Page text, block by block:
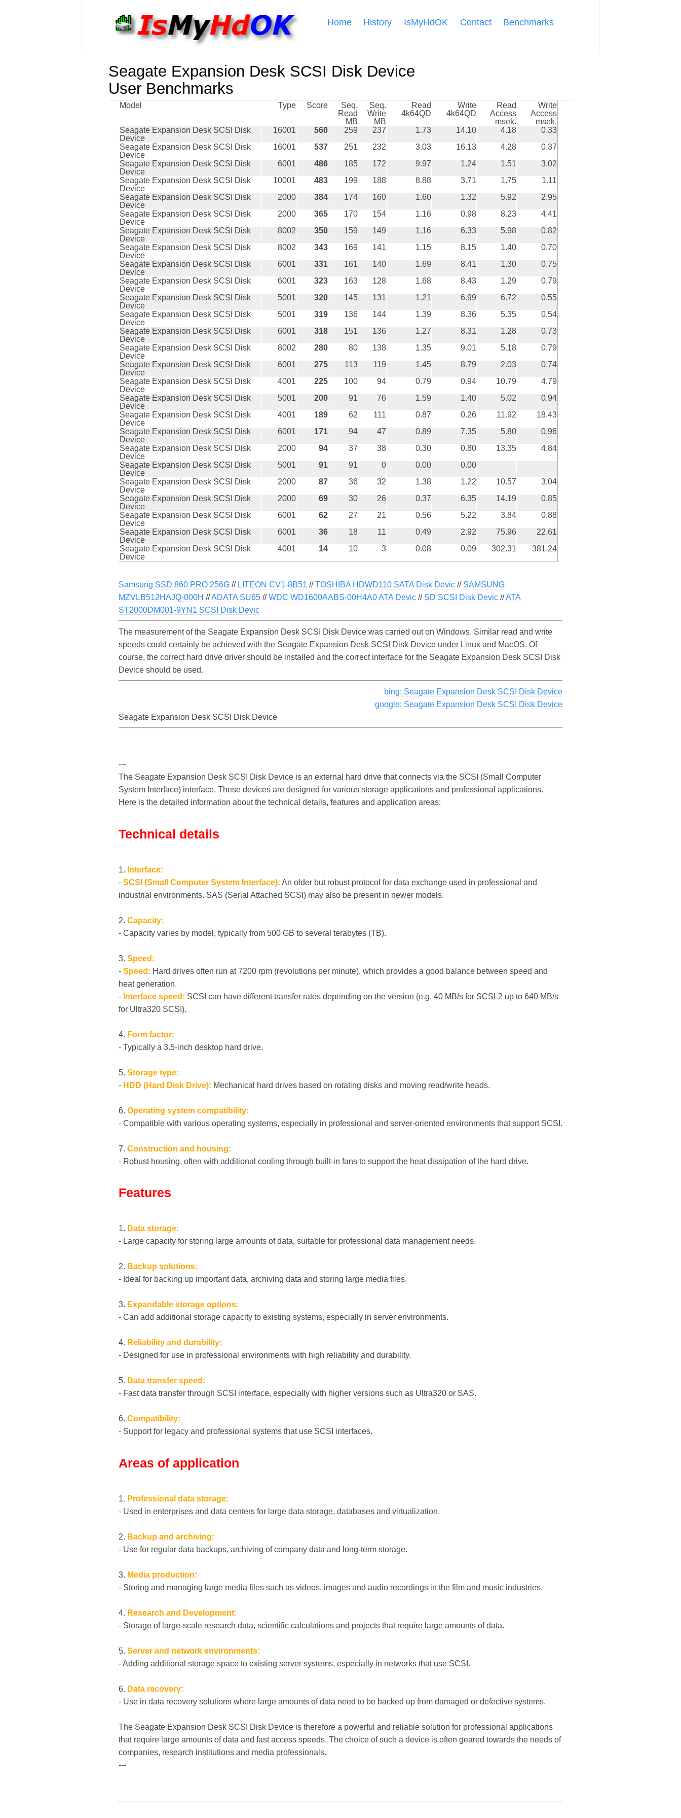
Home History IsMyHdOK Contact Benchmarks
Seagate Expansion Desk SCSI Disk Device
User Benchmarks
Model Type Score
Seq.
Read
MB
Seq.
Write
MB
Read
4k64QD
Write
4k64QD
Read
Access
msek.
Write
Access
msek.
Seagate Expansion Desk SCSI Disk
Device
16001 560 259 237 1.73 14.10 4.18
0.33
Seagate Expansion Desk SCSI Disk
Device
16001 537 251 232 3.03 16.13 4.28
0.37
Seagate Expansion Desk SCSI Disk
Device
6001 486 185 172 9.97 1.24 1.51
3.02
Seagate Expansion Desk SCSI Disk
Device
10001 483 199 188 8.88 3.71 1.75
1.11
Seagate Expansion Desk SCSI Disk
Device
2000 384 174 160 1.60 1.32 5.92
2.95
Seagate Expansion Desk SCSI Disk
Device
2000 365 170 154 1.16 0.98 8.23
4.41
Seagate Expansion Desk SCSI Disk
Device
8002 350 159 149 1.16 6.33 5.98
0.82
Seagate Expansion Desk SCSI Disk
Device
8002 343 169 141 1.15 8.15 1.40
0.70
Seagate Expansion Desk SCSI Disk
Device
6001 331 161 140 1.69 8.41 1.30
0.75
Seagate Expansion Desk SCSI Disk
Device
6001 323 163 128 1.68 8.43 1.29
0.79
Seagate Expansion Desk SCSI Disk
Device
5001 320 145 131 1.21 6.99 6.72
0.55
Seagate Expansion Desk SCSI Disk
Device
5001 319 136 144 1.39 8.36 5.35
0.54
Seagate Expansion Desk SCSI Disk
Device
6001 318 151 136 1.27 8.31 1.28
0.73
Seagate Expansion Desk SCSI Disk
Device
8002 280 80 138 1.35 9.01 5.18
0.79
Seagate Expansion Desk SCSI Disk
Device
6001 275 113 119 1.45 8.79 2.03
0.74
Seagate Expansion Desk SCSI Disk
Device
4001 225 100 94 0.79 0.94 10.79
4.79
Seagate Expansion Desk SCSI Disk
Device
5001 200 91 76 1.59 1.40 5.02
0.94
Seagate Expansion Desk SCSI Disk
Device
4001 189 62 111 0.87 0.26 11.92
18.43
Seagate Expansion Desk SCSI Disk
Device
6001 171 94 47 0.89 7.35 5.80
0.96
Seagate Expansion Desk SCSI Disk
Device
2000 94 37 38 0.30 0.80 13.35
4.84
Seagate Expansion Desk SCSI Disk
Device
5001 91 91 0 0.00
0.00
Seagate Expansion Desk SCSI Disk
Device
2000 87 36 32 1.38 1.22 10.57
3.04
Seagate Expansion Desk SCSI Disk
Device
2000 69 30 26 0.37 6.35 14.19
0.85
Seagate Expansion Desk SCSI Disk
Device
6001 62 27 21 0.56 5.22 3.84
0.88
Seagate Expansion Desk SCSI Disk
Device
6001 36 18 11 0.49 2.92 75.96
22.61
Seagate Expansion Desk SCSI Disk
Device
4001 14 10 3 0.08 0.09 302.31 381.24
Samsung SSD 860 PRO 256G // LITEON CV1-8B51 //TOSHIBA HDWD110 SATA Disk Devic // SAMSUNG
MZVLB512HAJQ-000H //ADATA SU65 //WDC WD1600AABS-00H4A0 ATA Devic // SD SCSI Disk Devic //ATA
ST2000DM001-9YN1 SCSI Disk Devic
The measurement of the Seagate Expansion Desk SCSI Disk Device was carried out on Windows. Similar read and write
speeds could certainly be achieved with the Seagate Expansion Desk SCSI Disk Device under Linux and MacOS. Of
course, the correct hard drive driver should be installed and the correct interface for the Seagate Expansion Desk SCSI Disk
Device should be used.
bing: Seagate Expansion Desk SCSI Disk Device
google: Seagate Expansion Desk SCSI Disk Device
Seagate Expansion Desk SCSI Disk Device
---
The Seagate Expansion Desk SCSI Disk Device is an external hard drive that connects via the SCSI (Small Computer
System Interface) interface. These devices are designed for various storage applications and professional applications.
Here is the detailed information about the technical details, features and application areas:
Technical details
1. Interface:
- SCSI (Small Computer System Interface): An older but robust protocol for data exchange used in professional and
industrial environments. SAS (Serial Attached SCSI) may also be present in newer models.
2. Capacity:
- Capacity varies by model, typically from 500 GB to several terabytes (TB).
3. Speed:
- Speed: Hard drives often run at 7200 rpm (revolutions per minute), which provides a good balance between speed and
heat generation.
- Interface speed: SCSI can have different transfer rates depending on the version (e.g. 40 MB/s for SCSI-2 up to 640 MB/s
for Ultra320 SCSI).
4. Form factor:
- Typically a 3.5-inch desktop hard drive.
5. Storage type:
- HDD (Hard Disk Drive): Mechanical hard drives based on rotating disks and moving read/write heads.
6. Operating system compatibility:
- Compatible with various operating systems, especially in professional and server-oriented environments that support SCSI.
7. Construction and housing:
- Robust housing, often with additional cooling through built-in fans to support the heat dissipation of the hard drive.
Features
1. Data storage:
- Large capacity for storing large amounts of data, suitable for professional data management needs.
2. Backup solutions:
- Ideal for backing up important data, archiving data and storing large media files.
3. Expandable storage options:
- Can add additional storage capacity to existing systems, especially in server environments.
4. Reliability and durability:
- Designed for use in professional environments with high reliability and durability.
5. Data transfer speed:
- Fast data transfer through SCSI interface, especially with higher versions such as Ultra320 or SAS.
6. Compatibility:
- Support for legacy and professional systems that use SCSI interfaces.
Areas of application
1. Professional data storage:
- Used in enterprises and data centers for large data storage, databases and virtualization.
2. Backup and archiving:
- Use for regular data backups, archiving of company data and long-term storage.
3. Media production:
- Storing and managing large media files such as videos, images and audio recordings in the film and music industries.
4. Research and Development:
- Storage of large-scale research data, scientific calculations and projects that require large amounts of data.
5. Server and network environments:
- Adding additional storage space to existing server systems, especially in networks that use SCSI.
6. Data recovery:
- Use in data recovery solutions where large amounts of data need to be backed up from damaged or defective systems.
The Seagate Expansion Desk SCSI Disk Device is therefore a powerful and reliable solution for professional applications
that require large amounts of data and fast access speeds. The choice of such a device is often geared towards the needs of
companies, research institutions and media professionals.
---